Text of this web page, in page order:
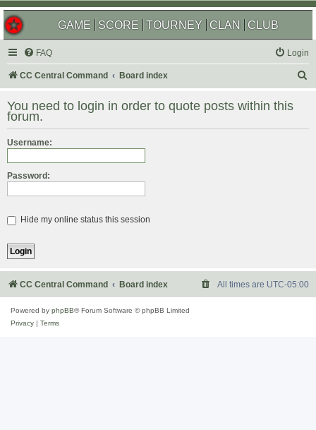
GAME SCORE TOURNEY CLAN CLUB
FAQ Login
CC Central Command Board index
r
You need to login in order to quote posts within this
forum.
Username:
Password:
Hide my online status this session
CC Central Command Board index All times are UTC-05:00
Powered by phpBB® Forum Software © phpBB Limited
Privacy
Terms